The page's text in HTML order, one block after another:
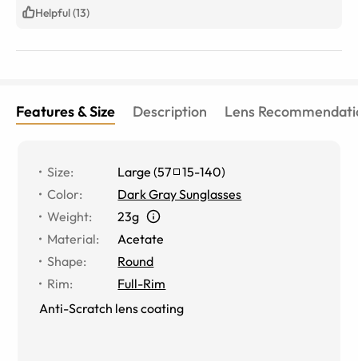
Helpful (13)
Features & Size Description Lens
Size: Large (57 15-140)
Color:
Dark Gray Sunglasses
Weight:
23g
Material:
Acetate
Shape:
Round
Rim:
Full-Rim
Anti-Scratch lens coating